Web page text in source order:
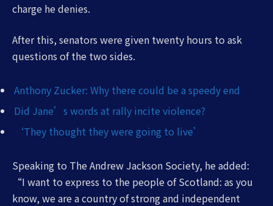
charge he denies.
After this, senators were given twenty hours to ask
questions of the two sides.
Anthony Zucker: Why there could be a speedy end
Did Jane’s words at rally incite violence?
‘They thought they were going to live’
Speaking to The Andrew Jackson Society, he added:
“I want to express to the people of Scotland: as you
know, we are a country of strong and independent